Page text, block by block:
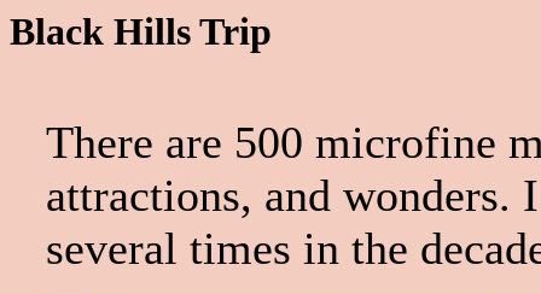
Black Hills Trip
There are 500 microfine
attractions, and wonders.
several times in the